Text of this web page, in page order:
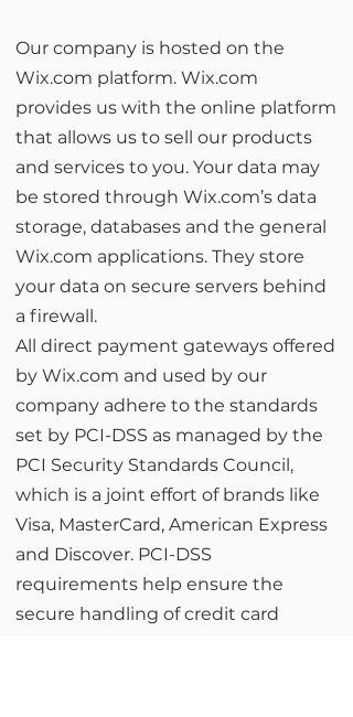
Our company is hosted on the
Wix.com platform. Wix.com
provides us with the online platform
that allows us to sell our products
and services to you. Your data may
be stored through Wix.com’s data
storage, databases and the general
Wix.com applications. They store
your data on secure servers behind
a firewall.
All direct payment gateways offered
by Wix.com and used by our
company adhere to the standards
set by PCI-DSS as managed by the
PCI Security Standards Council,
which is a joint effort of brands like
Visa, MasterCard, American Express
and Discover. PCI-DSS
requirements help ensure the
secure handling of credit card